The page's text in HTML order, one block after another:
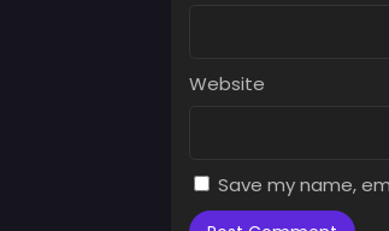
Website
Save my name,